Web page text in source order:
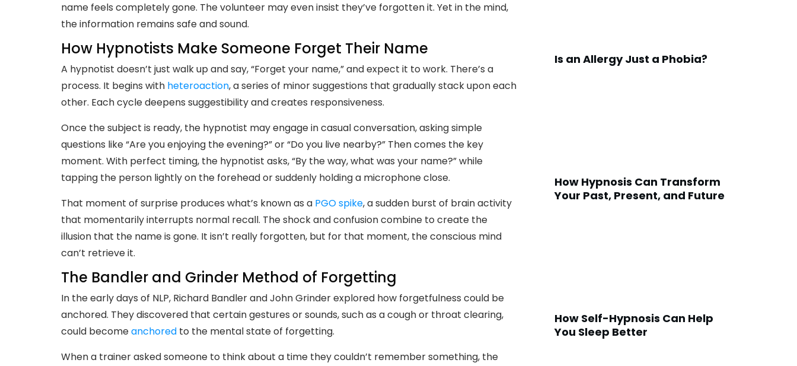
name feels completely gone. The volunteer may even insist they’ve forgotten it. Yet in the mind,
the information remains safe and sound.
How Hypnotists Make Someone Forget Their Name
A hypnotist doesn’t just walk up and say, “Forget your name,” and expect it to work. There’s a
process. It begins with heteroaction, a series of minor suggestions that gradually stack upon each
other. Each cycle deepens suggestibility and creates responsiveness.
Once the subject is ready, the hypnotist may engage in casual conversation, asking simple
questions like “Are you enjoying the evening?” or “Do you live nearby?” Then comes the key
moment. With perfect timing, the hypnotist asks, “By the way, what was your name?” while
tapping the person lightly on the forehead or suddenly holding a microphone close.
That moment of surprise produces what’s known as a PGO spike, a sudden burst of brain activity
that momentarily interrupts normal recall. The shock and confusion combine to create the
illusion that the name is gone. It isn’t really forgotten, but for that moment, the conscious mind
can’t retrieve it.
The Bandler and Grinder Method of Forgetting
In the early days of NLP, Richard Bandler and John Grinder explored how forgetfulness could be
anchored. They discovered that certain gestures or sounds, such as a cough or throat clearing,
could becomeanchored to the mental state of forgetting.
When a trainer asked someone to think about a time they couldn’t remember something, the
Is an Allergy Just a Phobia?
How Hypnosis Can Transform
Your Past, Present, and Future
How Self-Hypnosis Can Help
You Sleep Better